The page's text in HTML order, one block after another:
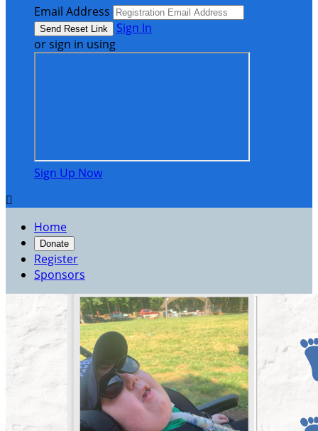
Email Address
Sign In
or sign in using
Sign Up Now

Home
Donate
Register
Sponsors